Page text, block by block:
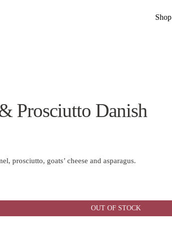
Shop
Prosciutto Danish
prosciutto, goats’ cheese and asparagus.
OUT OF STOCK